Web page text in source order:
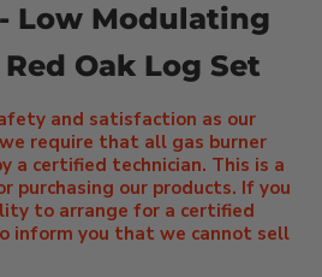
Low Modulating
Oak Log Set
and satisfaction as our
require that all gas burner
a certified technician. This is a
purchasing our products. If you
to arrange for a certified
inform you that we cannot sell